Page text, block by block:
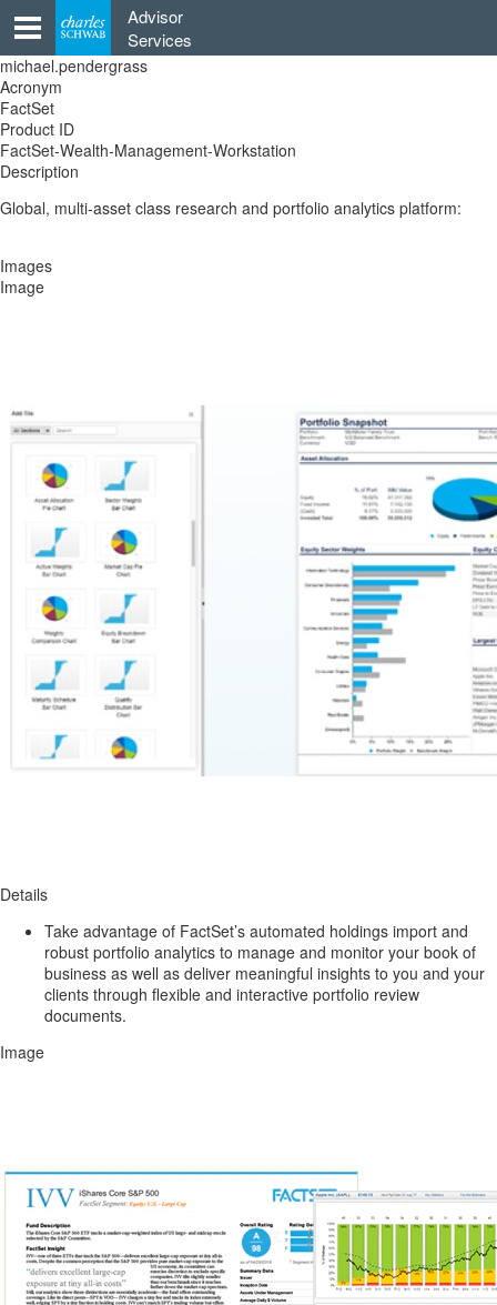
content
Advisor
Services
michael.pendergrass
Acronym
FactSet
Product ID
FactSet-Wealth-Management-Workstation
Description
Global, multi-asset class research and portfolio analytics platform:
Images
Image
Details
Take advantage of FactSet’s automated holdings import and
robust portfolio analytics to manage and monitor your book of
business as well as deliver meaningful insights to you and your
clients through flexible and interactive portfolio review
documents.
Image